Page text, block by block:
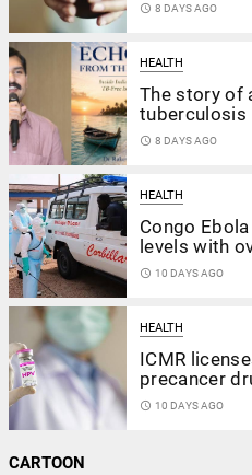
access_time 8 DAYS AGO
HEALTH
The story of
tuberculosis
access_time 8 DAYS AGO
HEALTH
Congo
levels with
access_time 10 DAYS AGO
HEALTH
ICMR
precancer
access_time 10 DAYS AGO
CARTOON